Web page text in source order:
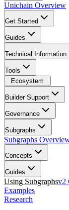
Unichain Overview
Get Started
Guides
Technical Information
Tools
Ecosystem
Builder Support
Governance
Subgraphs
Subgraphs
Concepts
Guides
Using Subgraphsv2
Examples
Research